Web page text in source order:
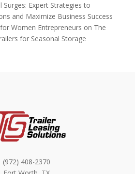
Surges: Expert Strategies to
and Maximize Business Success
Women Entrepreneurs on The
for Seasonal Storage
(972) 408-2370